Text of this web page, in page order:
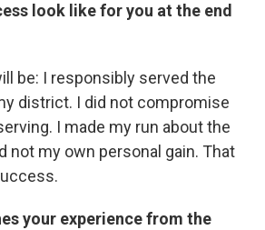
look like for you at the end
be: I responsibly served the
district. I did not compromise
I made my run about the
not my own personal gain. That
your experience from the